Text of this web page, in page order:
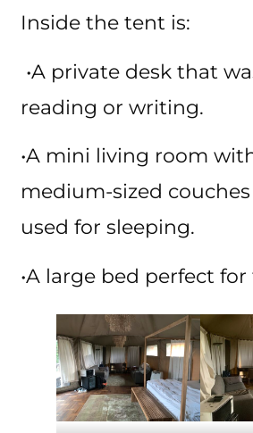
Inside the tent is:
•A private desk that
reading or writing.
•A mini living room
medium-sized
used for sleeping.
•A large bed perfect for